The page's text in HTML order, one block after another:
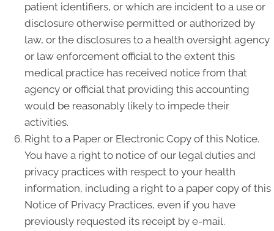
patient identifiers, or which are incident to a use or
disclosure otherwise permitted or authorized by
law, or the disclosures to a health oversight agency
or law enforcement official to the extent this
medical practice has received notice from that
agency or official that providing this accounting
would be reasonably likely to impede their
activities.
Right to a Paper or Electronic Copy of this Notice.
You have a right to notice of our legal duties and
privacy practices with respect to your health
information, including a right to a paper copy of this
Notice of Privacy Practices, even if you have
previously requested its receipt by e-mail.